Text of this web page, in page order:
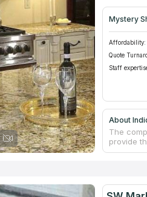
Mystery
Affordability:
Quote
Staff
About
The
provide
kind of